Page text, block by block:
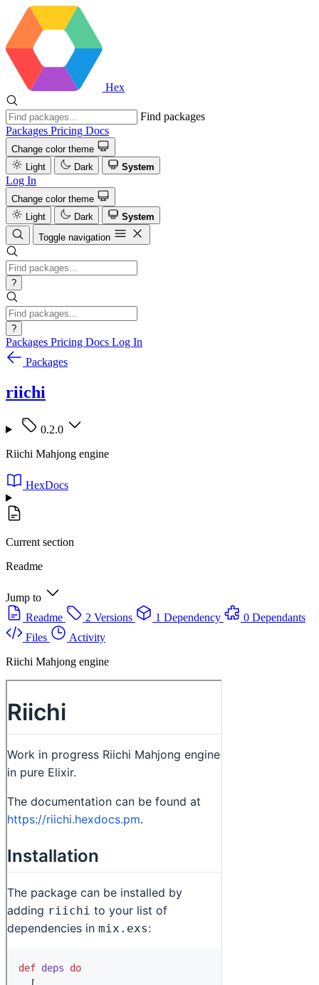
Hex
Find packages
Packages Pricing Docs
Change color theme
Light
Dark System
Log In
Change color theme
Light
Dark
System
Toggle navigation
?
?
Packages Pricing Docs Log In
Packages
riichi
0.2.0
Riichi Mahjong engine
HexDocs
Current section
Readme
Jump to
Readme
2 Versions 1 Dependency
0 Dependants
Files
Activity
Riichi Mahjong engine